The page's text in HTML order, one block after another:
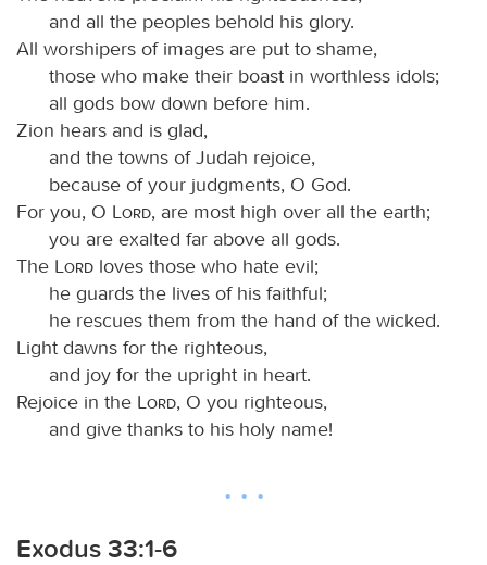
and all the peoples behold his glory.
All worshipers of images are put to shame,
those who make their boast in worthless idols;
all gods bow down before him.
Zion hears and is glad,
and the towns of Judah rejoice,
because of your judgments, O God.
For you, O
Lord, are most high over all the earth;
you are exalted far above all gods.
The
Lord loves those who hate evil;
he guards the lives of his faithful;
he rescues them from the hand of the wicked.
Light dawns for the righteous,
and joy for the upright in heart.
Rejoice in the
Lord, O you righteous,
and give thanks to his holy name!
Exodus 33:1-6